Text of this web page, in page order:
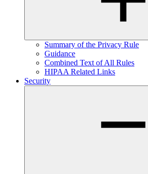
Summary of the Privacy Rule
Guidance
Combined Text of All Rules
HIPAA Related Links
Security